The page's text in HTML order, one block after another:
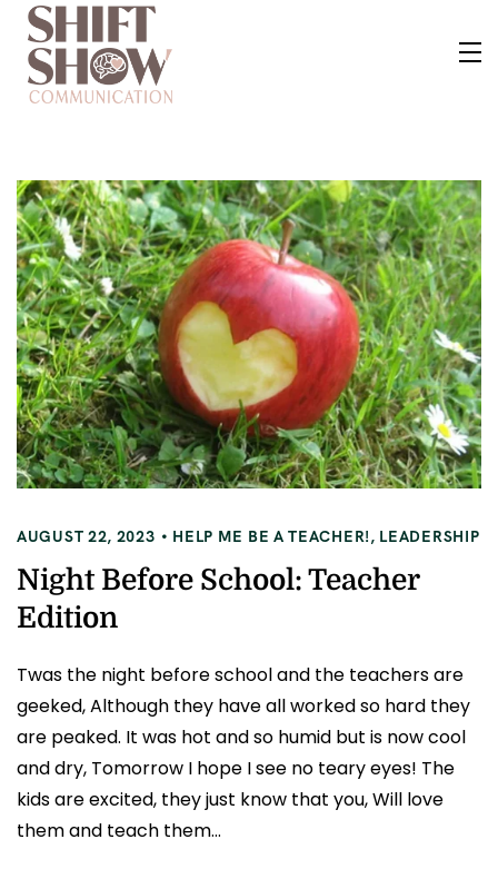
AUGUST 22, 2023 HELP ME BE A TEACHER!, LEADERSHIP
Night Before School: Teacher
Edition
Twas the night before school and the teachers are
geeked, Although they have all worked so hard they
are peaked. It was hot and so humid but is now cool
and dry, Tomorrow I hope I see no teary eyes! The
kids are excited, they just know that you, Will love
them and teach them...